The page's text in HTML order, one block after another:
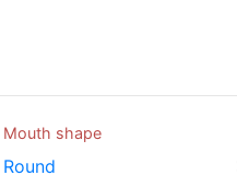
Mouth shape
Round